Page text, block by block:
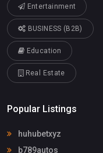
Entertainment
BUSINESS (B2B)
Education
Real Estate
Popular Listings
huhubetxyz
b789autos